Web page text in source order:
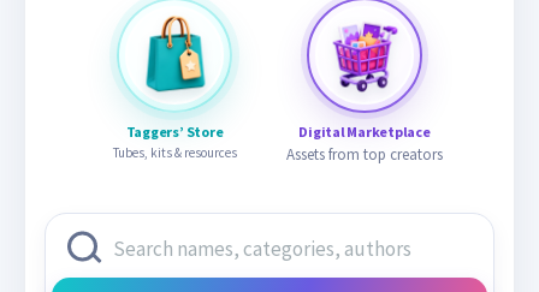
Taggers’ Store
Tubes, kits & resources
Digital Marketplace
Assets from top creators